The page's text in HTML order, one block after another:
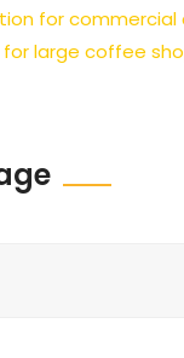
for
large coffee